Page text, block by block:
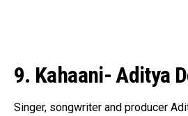
9. Kahaani- Aditya
Singer, songwriter and producer
Flipboard